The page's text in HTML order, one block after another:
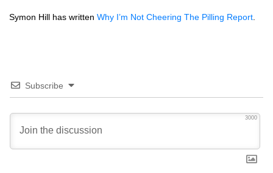
Symon Hill has written Why I’m Not Cheering The Pilling Report
Subscribe
3000